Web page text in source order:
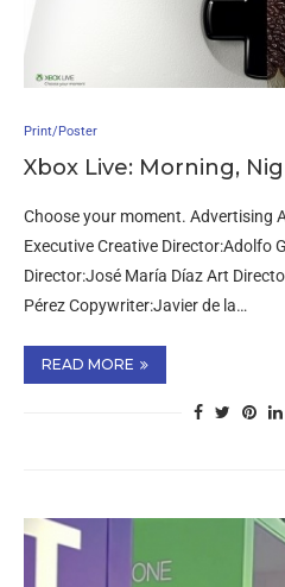
Print/Poster
Xbox Live: Morning,
Choose your moment. Advertising
Executive Creative Director:Adolfo
Director:José María Díaz Art
Pérez Copywriter:Javier de la…
READ MORE